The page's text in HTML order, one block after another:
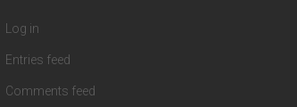
Log in
Entries feed
Comments feed